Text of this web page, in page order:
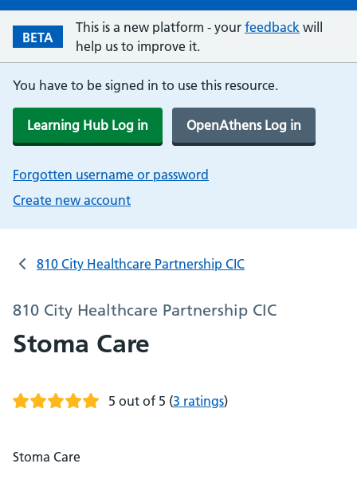
BETA
This is a new platform - your feedback will
help us to improve it.
You have to be signed in to use this resource.
Learning Hub Log in OpenAthens Log in
Forgotten username or password
Create new account
810 City Healthcare Partnership CIC
810 City Healthcare Partnership CIC
Stoma Care
5 out of 5 (3 ratings)
Stoma Care